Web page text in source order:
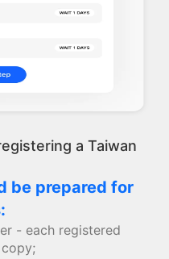
a Taiwan
be prepared for
- each registered